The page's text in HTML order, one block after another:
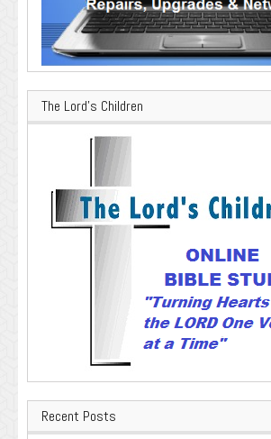
The Lord’s Children
Recent Posts